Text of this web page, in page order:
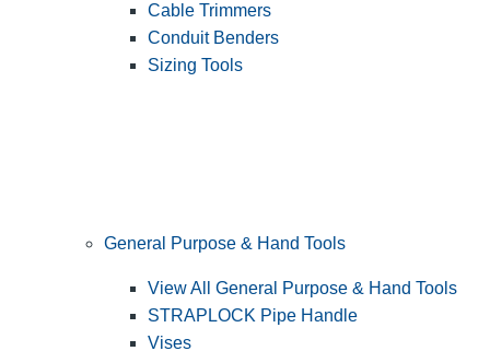
Cable Trimmers
Conduit Benders
Sizing Tools
General Purpose & Hand Tools
View All General Purpose & Hand Tools
STRAPLOCK Pipe Handle
Vises